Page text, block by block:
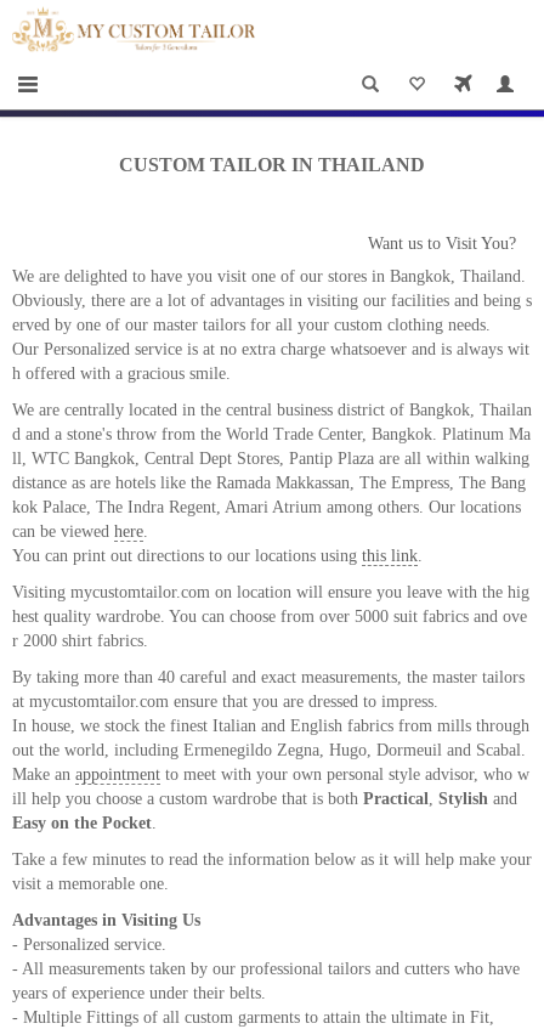
HOME
×
Men
Deals
&
Specials
Roadshows
About
us
About
the
tailor
Contact
us
CUSTOM TAILOR IN THAILAND
Want us to Visit You?
We are delighted to have you visit one of our stores in Bangkok, Thailand.
Obviously, there are a lot of advantages in visiting our facilities and being s
erved by one of our master tailors for all your custom clothing needs.
Our Personalized service is at no extra charge whatsoever and is always wit
h offered with a gracious smile.
We are centrally located in the central business district of Bangkok, Thailan
d and a stone's throw from the World Trade Center, Bangkok. Platinum Ma
ll, WTC Bangkok, Central Dept Stores, Pantip Plaza are all within walking
distance as are hotels like the Ramada Makkassan, The Empress, The Bang
kok Palace, The Indra Regent, Amari Atrium among others. Our locations
can be viewed here.
You can print out directions to our locations using this link.
Visiting mycustomtailor.com on location will ensure you leave with the hig
hest quality wardrobe. You can choose from over 5000 suit fabrics and ove
r 2000 shirt fabrics.
By taking more than 40 careful and exact measurements, the master tailors
at mycustomtailor.com ensure that you are dressed to impress.
In house, we stock the finest Italian and English fabrics from mills through
out the world, including Ermenegildo Zegna, Hugo, Dormeuil and Scabal.
Make an appointment to meet with your own personal style advisor, who w
ill help you choose a custom wardrobe that is both Practical, Stylish and
Easy on the Pocket.
Take a few minutes to read the information below as it will help make your
visit a memorable one.
Advantages in Visiting Us
- Personalized service.
- All measurements taken by our professional tailors and cutters who have
years of experience under their belts.
- Multiple Fittings of all custom garments to attain the ultimate in Fit,